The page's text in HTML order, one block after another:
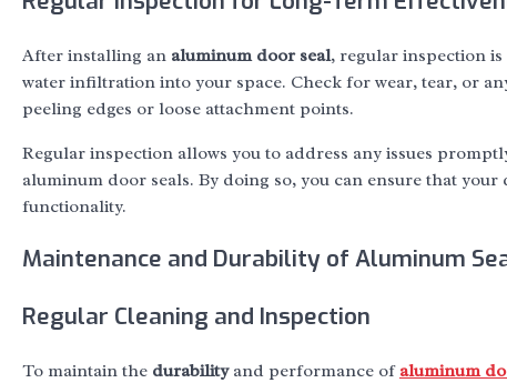
After installing an aluminum door seal, regular inspection
water infiltration into your space. Check for wear, tear, or
peeling edges or loose attachment points.
Regular inspection allows you to address any issues
aluminum door seals. By doing so, you can ensure that
functionality.
Maintenance and Durability of Aluminum
Regular Cleaning and Inspection
To maintain the durabilityand performance of aluminum